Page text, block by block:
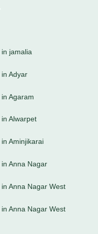
jamalia
Adyar
Agaram
Alwarpet
Aminjikarai
Anna Nagar
Anna Nagar West
Anna Nagar West